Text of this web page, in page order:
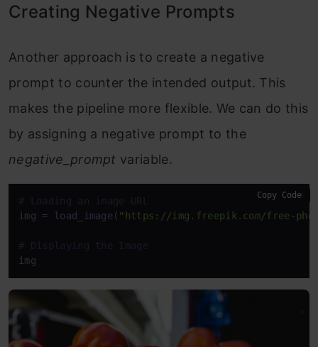
Creating Negative Prompts
Another approach is to create a negative
prompt to counter the intended output. This
makes the pipeline more flexible. We can do this
by assigning a negative prompt to the
negative_prompt variable.
# Loading an image URL
img = load_image( "https://img.freepik.com/free-photo/
# Displaying the Image
img
Copy Code